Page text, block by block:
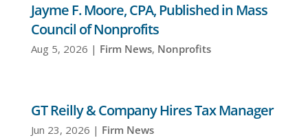
Jayme F. Moore, CPA, Published in Mass
Council of Nonprofits
Aug 5, 2026 | Firm News, Nonprofits
GT Reilly & Company Hires Tax Manager
Jun 23, 2026 | Firm News